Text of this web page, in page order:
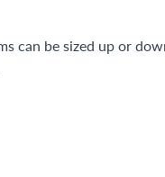
can be sized up or